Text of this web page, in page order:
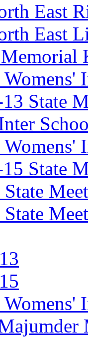
East
East
Womens'
State
Womens'
State
State
State
Womens'